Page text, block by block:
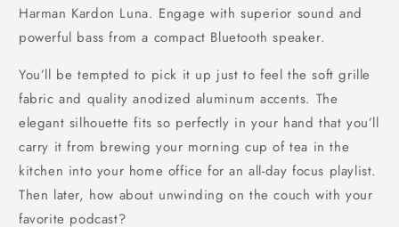
Harman Kardon Luna. Engage with superior sound and
powerful bass from a compact Bluetooth speaker.
You’ll be tempted to pick it up just to feel the soft grille
fabric and quality anodized aluminum accents. The
elegant silhouette fits so perfectly in your hand that you’ll
carry it from brewing your morning cup of tea in the
kitchen into your home office for an all-day focus playlist.
Then later, how about unwinding on the couch with your
favorite podcast?